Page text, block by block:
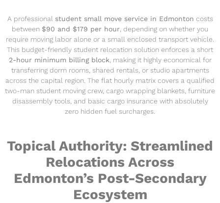
A professional student small move service in Edmonton costs
between $90 and $179 per hour , depending on whether you
require moving labor alone or a small enclosed transport vehicle.
This budget-friendly student relocation solution enforces a short
2-hour minimum billing block , making it highly economical for
transferring dorm rooms, shared rentals, or studio apartments
across the capital region. The flat hourly matrix covers a qualified
two-man student moving crew, cargo wrapping blankets, furniture
disassembly tools, and basic cargo insurance with absolutely
zero hidden fuel surcharges.
Topical Authority: Streamlined
Relocations Across
Edmonton’s Post-Secondary
Ecosystem